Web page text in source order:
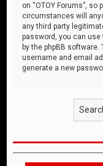
on “OTOY Forums”,
circumstances will
any third party
password, you can use
by the phpBB
username and email
generate a new